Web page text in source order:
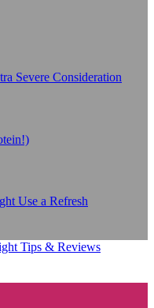
Severe Consideration
Use a Refresh